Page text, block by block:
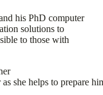
his PhD computer
solutions to
to those with
she helps to prepare